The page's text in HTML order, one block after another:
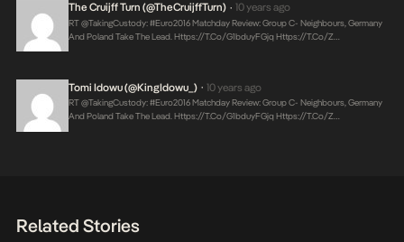
The Cruijff Turn (@TheCruijffTurn) • 10 years ago
RT @takingCustody: #Euro2016 Matchday Review: Group C- Neighbours, Germany
And Poland Take The Lead.Https://t.co/g1bduyFGjq Https://t.co/Z…
Tomi Idowu (@KingIdowu_) • 10 years ago
RT @takingCustody: #Euro2016 Matchday Review: Group C- Neighbours, Germany
And Poland Take The Lead.Https://t.co/g1bduyFGjq Https://t.co/Z…
Related Stories